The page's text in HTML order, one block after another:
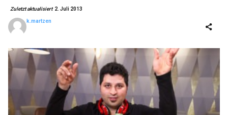
Zuletzt aktualisiert 2. Juli 2013
k.martzen